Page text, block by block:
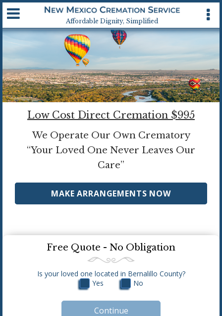
Affordable Dignity, Simplified
Available 24 hrs, 7 days a week
Low Cost Direct Cremation $995
We Operate Our Own Crematory
“Your Loved One Never Leaves Our
Care”
MAKE ARRANGEMENTS NOW
Free Quote - No Obligation
Is your loved one located in Bernalillo County?
Yes
No